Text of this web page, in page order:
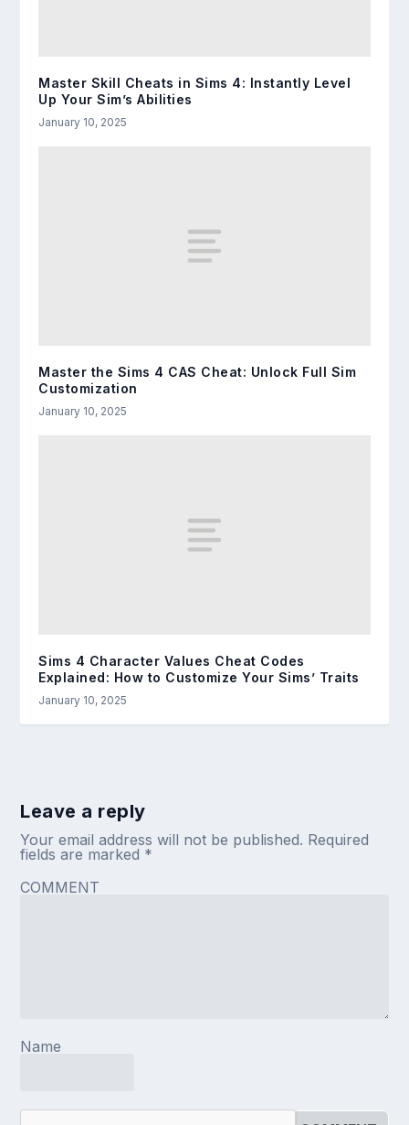
Master Skill Cheats in Sims 4: Instantly Level
Up Your Sim’s Abilities
January 10, 2025
Master the Sims 4 CAS Cheat: Unlock Full Sim
Customization
January 10, 2025
Sims 4 Character Values Cheat Codes
Explained: How to Customize Your Sims’ Traits
January 10, 2025
Leave a reply
Your email address will not be published. Required
fields are marked *
COMMENT
Name